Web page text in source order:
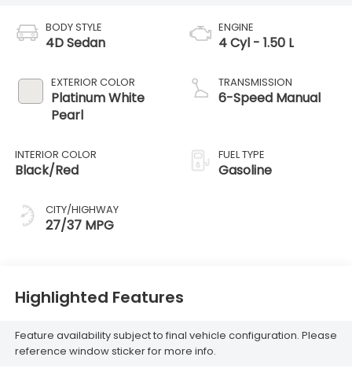
BODY STYLE
4D Sedan
EXTERIOR COLOR
Platinum White
Pearl
INTERIOR COLOR
Black/Red
CITY/HIGHWAY
27/37 MPG
ENGINE
4 Cyl - 1.50 L
TRANSMISSION
6-Speed Manual
FUEL TYPE
Gasoline
Highlighted Features
Feature availability subject to final vehicle configuration. Please
reference window sticker for more info.